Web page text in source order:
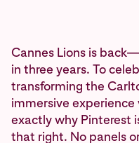
Cannes Lions is
in three years. To
transforming the
immersive experience
exactly why Pinterest
that right. No panels